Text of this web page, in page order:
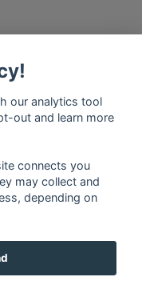
of Google Inc.
our analytics tool
out and learn more
connects you
may collect and
depending on